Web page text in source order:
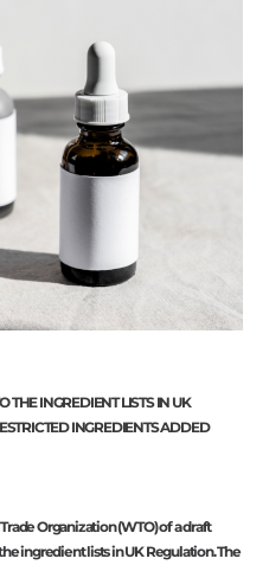
THE INGREDIENT LISTS IN UK
INGREDIENTS ADDED
Organization (WTO) of a draft
ingredient lists in UK Regulation. The